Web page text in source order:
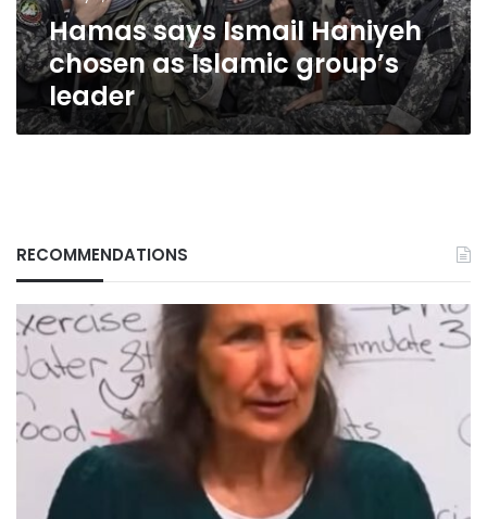
Hamas says Ismail Haniyeh
chosen as Islamic group’s
leader
RECOMMENDATIONS